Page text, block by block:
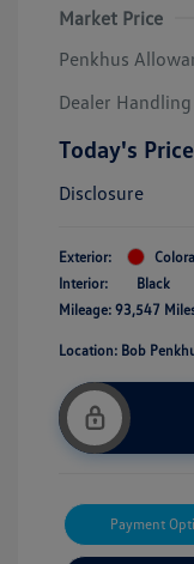
Market Price
Penkhus
Dealer Handling
Today's Price
Disclosure
Exterior:
Interior:
Black
Mileage: 93,547
Location: Bob
Payment